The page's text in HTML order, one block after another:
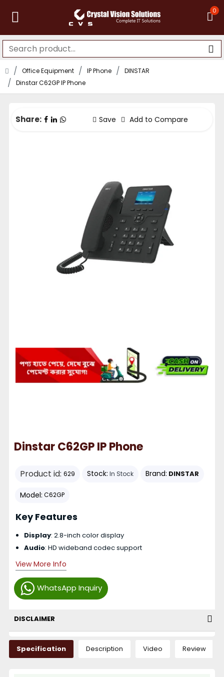
0
Office Equipment IP Phone
DINSTAR
Dinstar C62GP IP Phone
Share: Save Add to Compare
Dinstar C62GP IP Phone
Product id: 629 Stock: In Stock Brand: DINSTAR
Model: C62GP
WhatsApp Inquiry
Key Features
Display: 2.8-inch color display
Audio: HD wideband codec support
View More Info
DISCLAIMER
Specification Description Video Review